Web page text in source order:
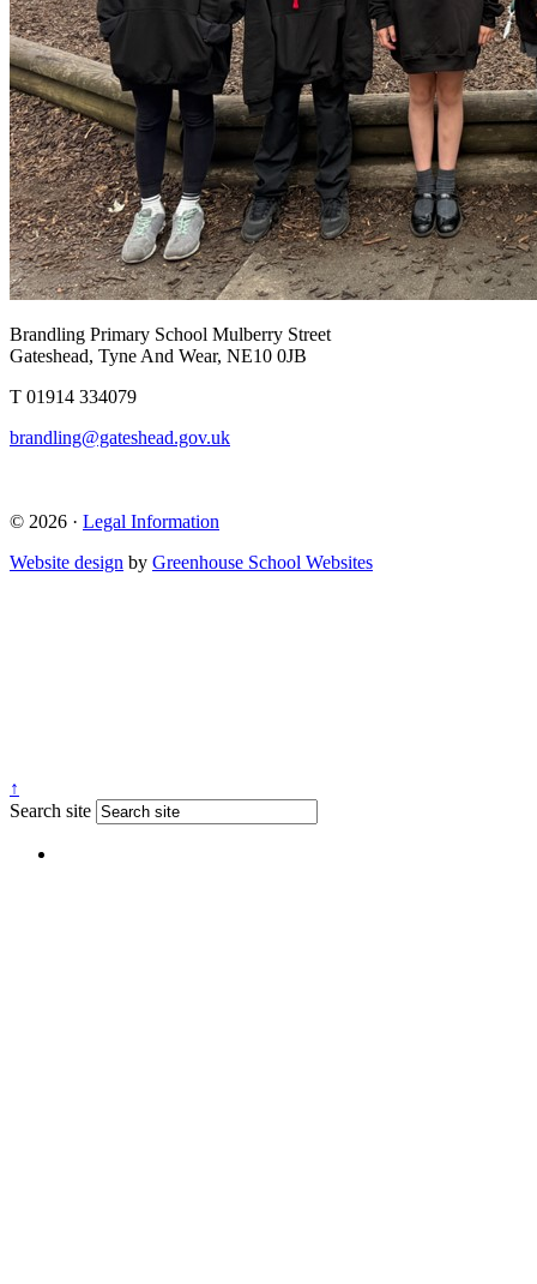
Brandling Primary School Mulberry Street
Gateshead, Tyne And Wear, NE10 0JB
T 01914 334079
brandling@gateshead.gov.uk
© 2026 · Legal Information
Website design by Greenhouse School Websites
↑
Search site